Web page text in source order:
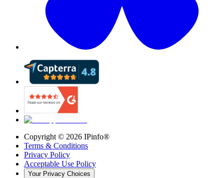
Copyright © 2026 IPinfo®
Terms & Conditions
Privacy Policy
Acceptable Use Policy
Your Privacy Choices